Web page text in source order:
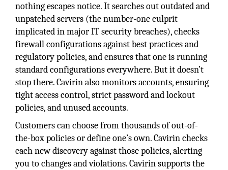
nothing escapes notice. It searches out outdated and
unpatched servers (the number-one culprit
implicated in major IT security breaches), checks
firewall configurations against best practices and
regulatory policies, and ensures that one is running
standard configurations everywhere. But it doesn’t
stop there. Cavirin also monitors accounts, ensuring
tight access control, strict password and lockout
policies, and unused accounts.
Customers can choose from thousands of out-of-
the-box policies or define one’s own. Cavirin checks
each new discovery against those policies, alerting
you to changes and violations. Cavirin supports the